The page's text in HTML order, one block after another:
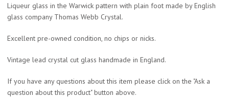
Liqueur glass in the Warwick pattern with plain foot made by English
glass company Thomas Webb Crystal.
Excellent pre-owned condition, no chips or nicks.
Vintage lead crystal cut glass handmade in England.
If you have any questions about this item please click on the "Ask a
question about this product" button above.